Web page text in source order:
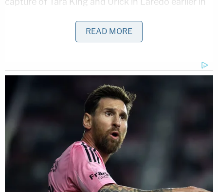
following an intensive investigation and a multi-
continue to work diligently to ensure justice for the
More from Law&Crime: 'Just laying flat': 16-
year-old pregnant girl allegedly mowed down by
teen driver and killed after confronting him
about having sex with her underage sister
Tara King, who was identified as the victim's
READ MORE